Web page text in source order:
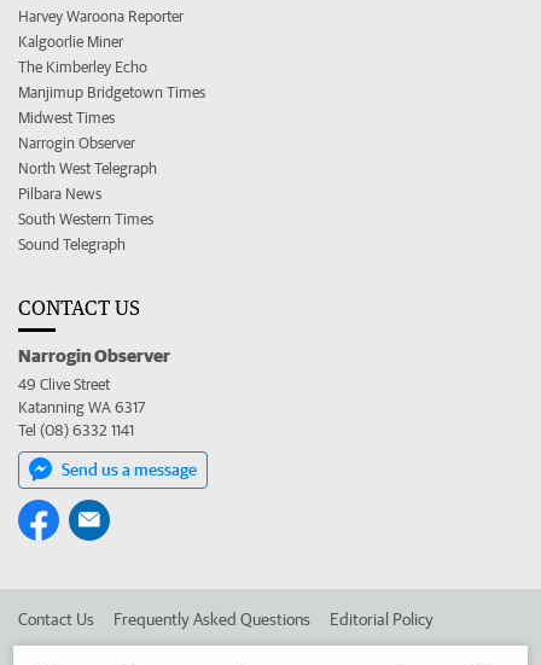
Harvey Waroona Reporter
Kalgoorlie Miner
The Kimberley Echo
Manjimup Bridgetown Times
Midwest Times
Narrogin Observer
North West Telegraph
Pilbara News
South Western Times
Sound Telegraph
CONTACT US
Narrogin Observer
49 Clive Street
Katanning WA 6317
Tel (08) 6332 1141
Send us a message
Contact Us Frequently Asked Questions Editorial Policy